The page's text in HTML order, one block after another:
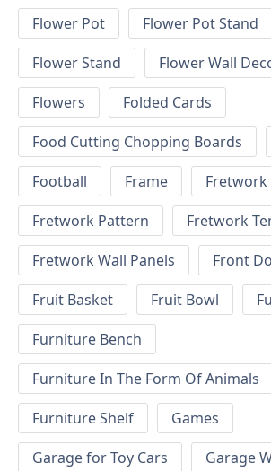
Flower Pot
Flower Pot Stand
Flower Stand
Flower Wall
Flowers
Folded Cards
Food Cutting Chopping Boards
Football
Frame
Fretwork
Fretwork Pattern
Fretwork
Fretwork Wall Panels
Front
Fruit Basket
Fruit Bowl
Furniture Bench
Furniture In The Form Of Animals
Furniture Shelf
Games
Garage for Toy Cars
Garage